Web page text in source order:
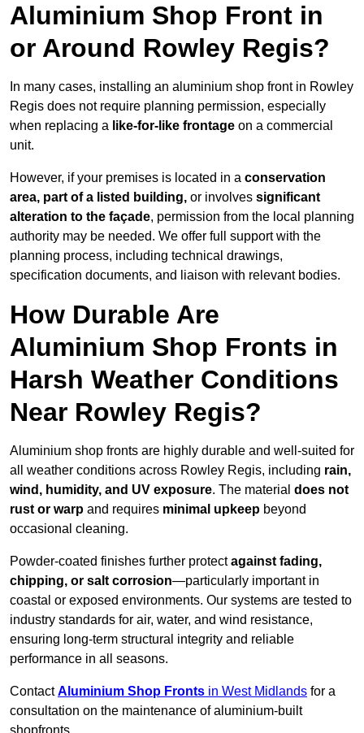
Aluminium Shop Front in
or Around Rowley Regis?
In many cases, installing an aluminium shop front in Rowley
Regis does not require planning permission, especially
when replacing a like-for-like frontage on a commercial
unit.
However, if your premises is located in a conservation
area, part of a listed building, or involves significant
alteration to the façade, permission from the local planning
authority may be needed. We offer full support with the
planning process, including technical drawings,
specification documents, and liaison with relevant bodies.
How Durable Are
Aluminium Shop Fronts in
Harsh Weather Conditions
Near Rowley Regis?
Aluminium shop fronts are highly durable and well-suited for
all weather conditions across Rowley Regis, including rain,
wind, humidity, and UV exposure. The material does not
rust or warp and requires minimal upkeep beyond
occasional cleaning.
Powder-coated finishes further protectagainst fading,
chipping, or salt corrosion—particularly important in
coastal or exposed environments. Our systems are tested to
industry standards for air, water, and wind resistance,
ensuring long-term structural integrity and reliable
performance in all seasons.
ContactAluminium Shop Fronts in West Midlands for a
consultation on the maintenance of aluminium-built